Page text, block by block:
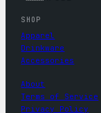
SHOP
Apparel
Drinkware
Accessories
About
Terms of Service
Privacy Policy